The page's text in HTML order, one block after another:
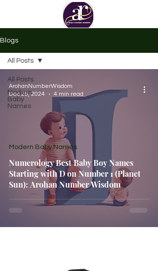
Blogs
All Posts
Modern
Baby
Names
All Posts
Numerology Best Baby Boy Names
Starting with D on Number 1 (Planet
Sun): Arohan Number Wisdom
Modern Baby Names
ArohanNumberWisdom
Dec 25, 2024
4 min read